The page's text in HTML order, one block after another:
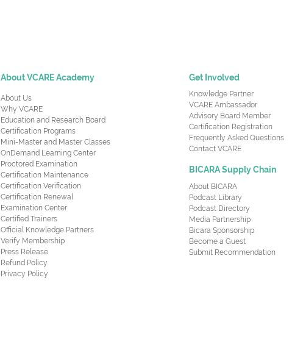
About VCARE Academy
About Us
Why VCARE
Education and Research Board
Certification Programs
Mini-Master and Master Classes
OnDemand Learning Center
Proctored Examination
Certification Maintenance
Certification Verification
Certification Renewal
Examination Center
Certified Trainers
Official Knowledge Partners
Verify Membership
Press Release
Refund Policy
Privacy Policy
Get Involved
Knowledge Partner
VCARE Ambassador
Advisory Board Member
Certification Registration
Frequently Asked Questions
Contact VCARE
BICARA Supply Chain
About BICARA
Podcast Library
Podcast Directory
Media Partnership
Bicara Sponsorship
Become a Guest
Submit Recommendation